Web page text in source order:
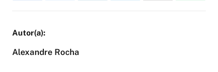
Alexandre Rocha